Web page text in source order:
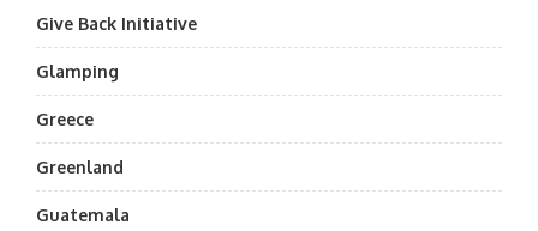
Give Back Initiative
Glamping
Greece
Greenland
Guatemala